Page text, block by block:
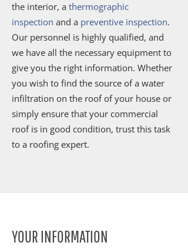
the interior, a thermographic
inspection and a preventive inspection.
Our personnel is highly qualified, and
we have all the necessary equipment to
give you the right information. Whether
you wish to find the source of a water
infiltration on the roof of your house or
simply ensure that your commercial
roof is in good condition, trust this task
to a roofing expert.
YOUR INFORMATION